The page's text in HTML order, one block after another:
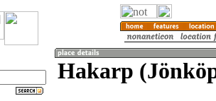
Hakarp